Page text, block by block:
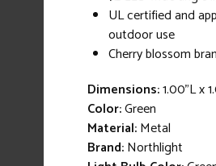
UL certified and
outdoor use
Cherry blossom
Dimensions:1.00"L x
Color:Green
Material:Metal
Brand:Northlight